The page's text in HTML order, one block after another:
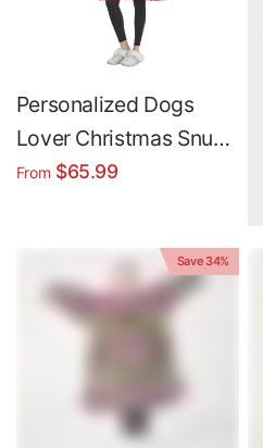
Personalized Dogs
Lover Christmas Snug
Oversized Wearable
From $65.99
Save 34%